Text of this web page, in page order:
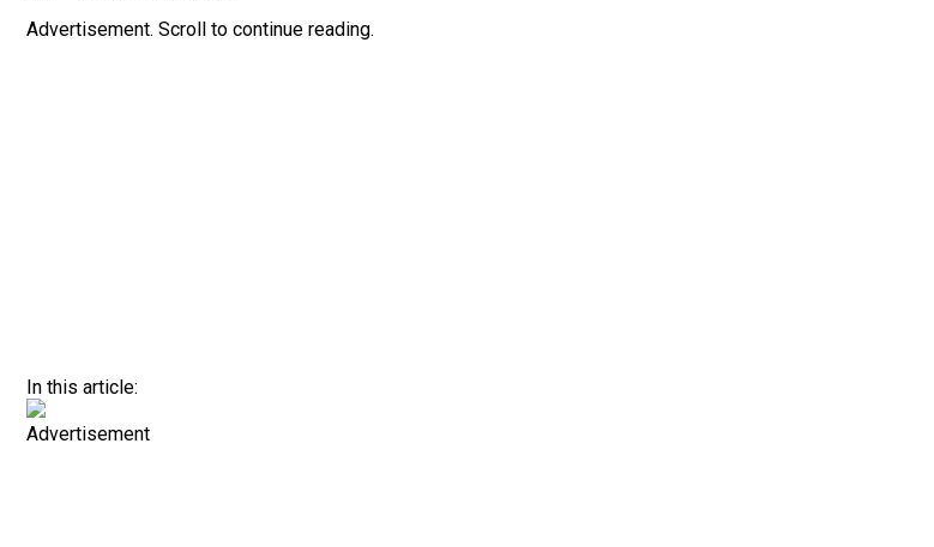
Advertisement. Scroll to continue reading.
In this article:
Advertisement